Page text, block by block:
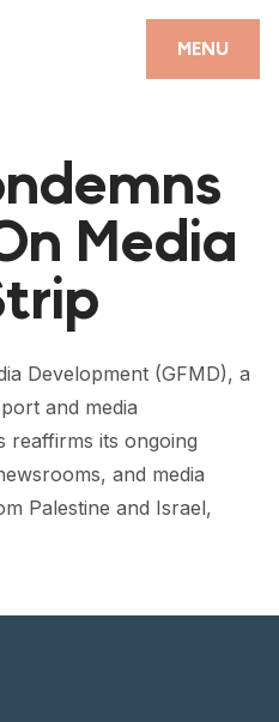
MENU
CLOSE
CAMPAIGN
PODCAST
Media
Development (GFMD), a
and media
reaffirms its ongoing
and media
Palestine and Israel,